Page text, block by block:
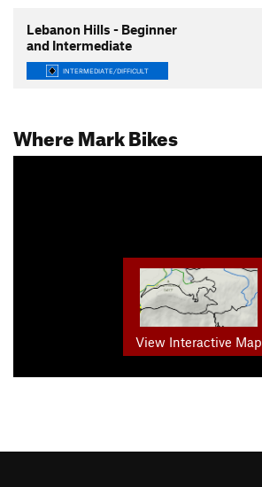
Lebanon Hills - Beginner
and Intermediate
INTERMEDIATE/DIFFICULT
Where Mark Bikes
View Interactive Map